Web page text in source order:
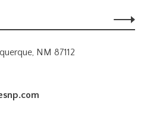
NM 87112